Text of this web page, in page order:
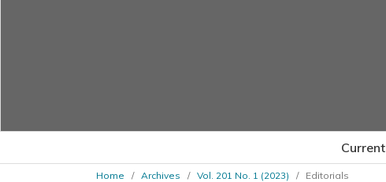
Current
Home / Archives / Vol. 201 No. 1 (2023) / Editorials